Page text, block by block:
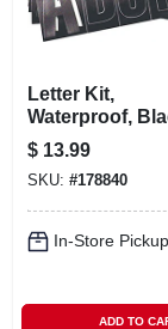
Letter Kit,
Waterproof,
3 In.
$ 13.99
SKU: #178840
In-Store
ADD TO